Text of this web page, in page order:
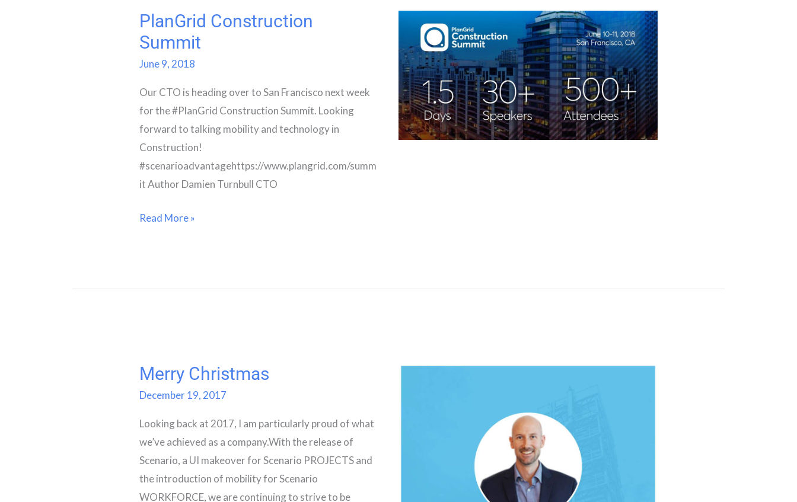
PlanGrid Construction
Summit
June 9, 2018
Our CTO is heading over to San Francisco next week
for the #PlanGrid Construction Summit. Looking
forward to talking mobility and technology in
Construction!
#scenarioadvantagehttps://www.plangrid.com/summ
it Author Damien Turnbull CTO
PlanGrid
Construction
Read More »
Merry Christmas
December 19, 2017
Looking back at 2017, I am particularly proud of what
we’ve achieved as a company.With the release of
Scenario, a UI makeover for Scenario PROJECTS and
the introduction of mobility for Scenario
WORKFORCE, we are continuing to strive to be
Merry
Christmas